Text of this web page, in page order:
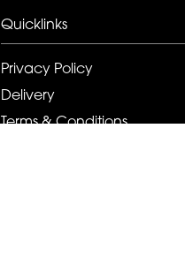
Quicklinks
Privacy Policy
Delivery
Terms & Conditions